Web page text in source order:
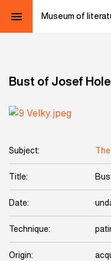
Museum of
Bust of Josef
Subject:
Title:
Date:
Technique:
Origin: